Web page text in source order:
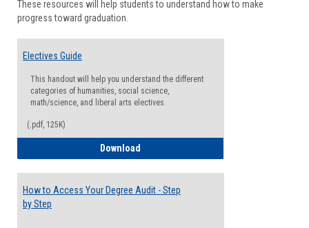
These resources will help students to understand how to make
progress toward graduation.
Electives Guide
This handout will help you understand the different
categories of humanities, social science,
math/science, and liberal arts electives.
(.pdf, 125K)
Download
How to Access Your Degree Audit - Step
by Step